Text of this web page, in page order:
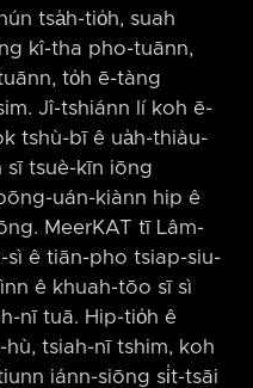
tsa̍h-tio̍h, suah
kî-tha pho-tuānn,
to̍h ē-tàng
Jî-tshiánn lí koh ē-
tshù-bī ê ua̍h-thiàu-
sī tsuè-kīn iōng
uán-kiànn hip ê
MeerKAT tī Lâm-
sì ê tiān-pho tsiap-siu-
ê khuah-tōo sī sì
nī tuā. Hip-tio̍h ê
tsiah-nī tshim, koh
iánn-siōng si̍t-tsāi